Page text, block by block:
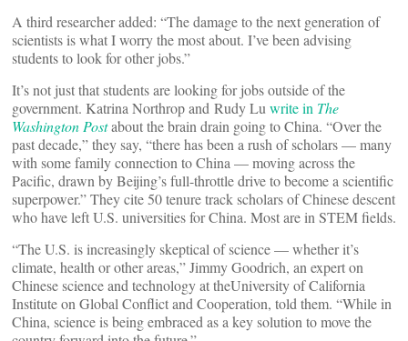
A third researcher added: “The damage to the next generation of
scientists is what I worry the most about. I’ve been advising
students to look for other jobs.”
It’s not just that students are looking for jobs outside of the
government. Katrina Northrop and Rudy Lu write in The
Washington Postabout the brain drain going to China. “Over the
past decade,” they say, “there has been a rush of scholars — many
with some family connection to China — moving across the
Pacific, drawn by Beijing’s full-throttle drive to become a scientific
superpower.” They cite 50 tenure track scholars of Chinese descent
who have left U.S. universities for China. Most are in STEM fields.
“The U.S. is increasingly skeptical of science — whether it’s
climate, health or other areas,” Jimmy Goodrich, an expert on
Chinese science and technology at theUniversity of California
Institute on Global Conflict and Cooperation, told them. “While in
China, science is being embraced as a key solution to move the